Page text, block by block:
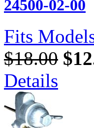
24500-02-00
Fits
$18.00
Details